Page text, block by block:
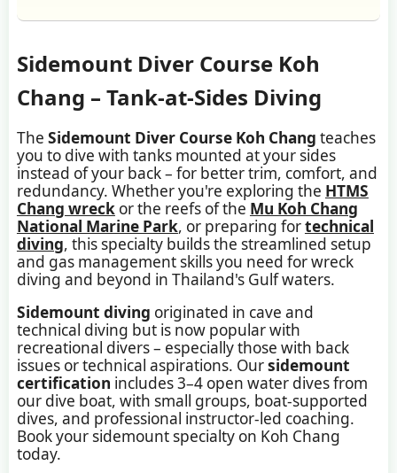
Sidemount Diver Course Koh
Chang – Tank-at-Sides Diving
The Sidemount Diver Course Koh Chang teaches
you to dive with tanks mounted at your sides
instead of your back – for better trim, comfort, and
redundancy. Whether you're exploring the HTMS
Chang wreckor the reefs of the Mu Koh Chang
National Marine Park, or preparing fortechnical
diving, this specialty builds the streamlined setup
and gas management skills you need for wreck
diving and beyond in Thailand's Gulf waters.
Sidemount diving originated in cave and
technical diving but is now popular with
recreational divers – especially those with back
issues or technical aspirations. Oursidemount
certification includes 3–4 open water dives from
our dive boat, with small groups, boat-supported
dives, and professional instructor-led coaching.
Book your sidemount specialty on Koh Chang
today.